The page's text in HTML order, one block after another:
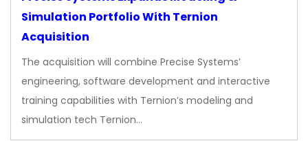
Simulation Portfolio With Ternion
Acquisition
The acquisition will combine Precise Systems’
engineering, software development and interactive
training capabilities with Ternion’s modeling and
simulation tech Ternion…